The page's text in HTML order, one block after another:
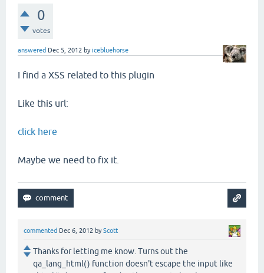
0
votes
answered Dec 5, 2012 byicebluehorse
I find a XSS related to this plugin
Like this url:
click here
Maybe we need to fix it.
commented Dec 6, 2012 byScott
Thanks for letting me know. Turns out the
qa_lang_html() function doesn't escape the input like